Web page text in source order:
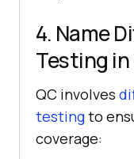
4. Name
Testing in
QC involves
testingto
coverage: